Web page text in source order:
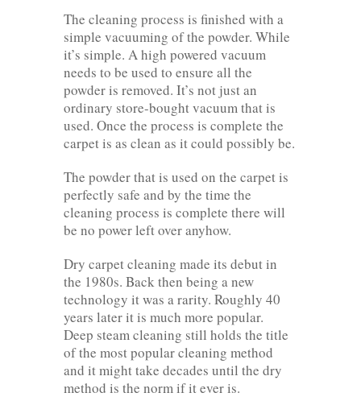
The cleaning process is finished with a
simple vacuuming of the powder. While
it’s simple. A high powered vacuum
needs to be used to ensure all the
powder is removed. It’s not just an
ordinary store-bought vacuum that is
used. Once the process is complete the
carpet is as clean as it could possibly be.
The powder that is used on the carpet is
perfectly safe and by the time the
cleaning process is complete there will
be no power left over anyhow.
Dry carpet cleaning made its debut in
the 1980s. Back then being a new
technology it was a rarity. Roughly 40
years later it is much more popular.
Deep steam cleaning still holds the title
of the most popular cleaning method
and it might take decades until the dry
method is the norm if it ever is.